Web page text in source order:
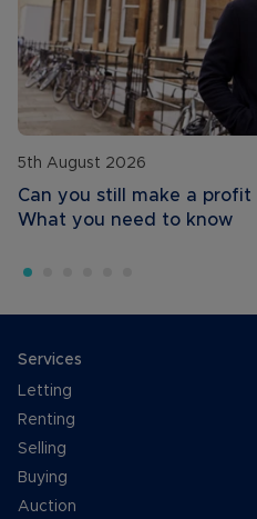
5th August 2026
Can you still make a
What you need to know
Services
Letting
Renting
Selling
Buying
Auction